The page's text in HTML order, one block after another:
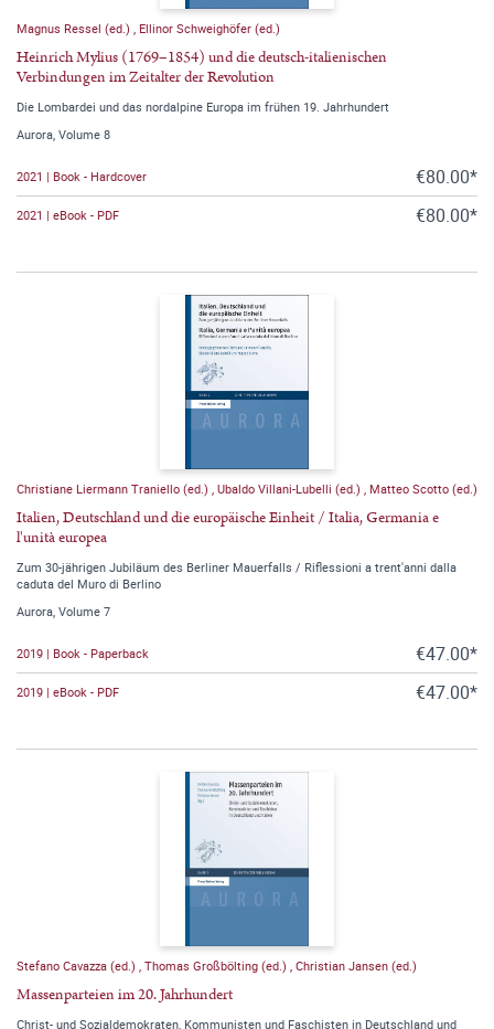
Magnus Ressel (ed.) Ellinor Schweighöfer (ed.)
Heinrich Mylius (1769–1854) und die deutsch-italienischen
Verbindungen im Zeitalter der Revolution
Die Lombardei und das nordalpine Europa im frühen 19. Jahrhundert
Aurora, Volume 8
2021 | Book - Hardcover €80.00*
2021 | eBook - PDF €80.00*
Christiane Liermann Traniello (ed.) Ubaldo Villani-Lubelli (ed.) Matteo Scotto (ed.)
Italien, Deutschland und die europäische Einheit / Italia, Germania e
l'unità europea
Zum 30-jährigen Jubiläum des Berliner Mauerfalls / Riflessioni a trent'anni dalla
caduta del Muro di Berlino
Aurora, Volume 7
2019 | Book - Paperback €47.00*
2019 | eBook - PDF €47.00*
Stefano Cavazza (ed.) Thomas Großbölting (ed.) Christian Jansen (ed.)
Massenparteien im 20. Jahrhundert
Christ- und Sozialdemokraten, Kommunisten und Faschisten in Deutschland und